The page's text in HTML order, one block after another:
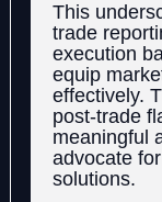
This
trade
execution
equip
effectively.
post-trade
meaningful
advocate
solutions.